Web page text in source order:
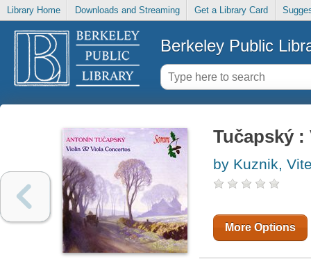
Library Home Downloads and Streaming Get a Library Card
Berkeley Public
Tučapský
by Kuznik,
More Options